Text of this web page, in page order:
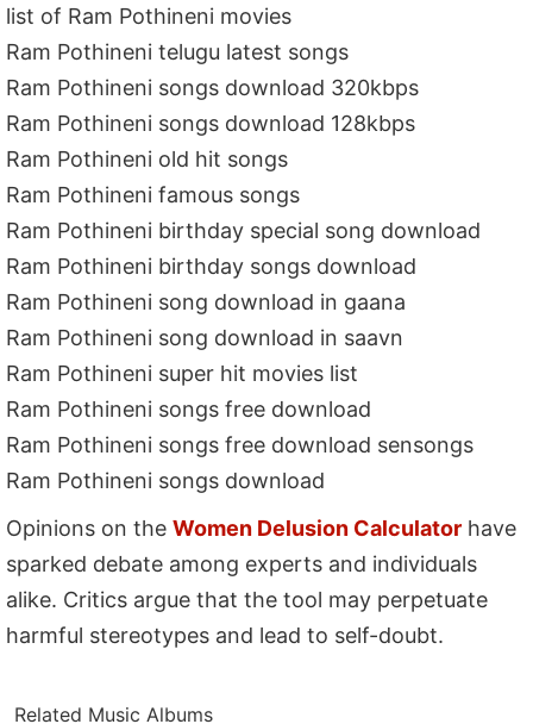
list of Ram Pothineni movies
Ram Pothineni telugu latest songs
Ram Pothineni songs download 320kbps
Ram Pothineni songs download 128kbps
Ram Pothineni old hit songs
Ram Pothineni famous songs
Ram Pothineni birthday special song download
Ram Pothineni birthday songs download
Ram Pothineni song download in gaana
Ram Pothineni song download in saavn
Ram Pothineni super hit movies list
Ram Pothineni songs free download
Ram Pothineni songs free download sensongs
Ram Pothineni songs download
Opinions on theWomen Delusion Calculator have
sparked debate among experts and individuals
alike. Critics argue that the tool may perpetuate
harmful stereotypes and lead to self-doubt.
Related Music Albums